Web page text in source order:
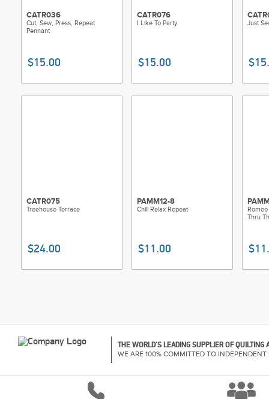
CATR036
Cut, Sew, Press, Repeat
Pennant
$15.00
CATR076
I Like To Party
$15.00
Just
CATR075
Treehouse Terrace
$24.00
PAMM12-8
Chill Relax Repeat
$11.00
Thru
THE WORLD'S LEADING SUPPLIER OF
WE ARE 100% COMMITTED TO INDEPENDENT